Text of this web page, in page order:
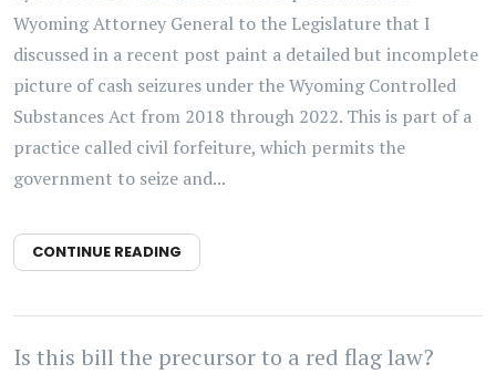
Wyoming Attorney General to the Legislature that I
discussed in a recent post paint a detailed but incomplete
picture of cash seizures under the Wyoming Controlled
Substances Act from 2018 through 2022. This is part of a
practice called civil forfeiture, which permits the
government to seize and...
CONTINUE READING
Is this bill the precursor to a red flag law?